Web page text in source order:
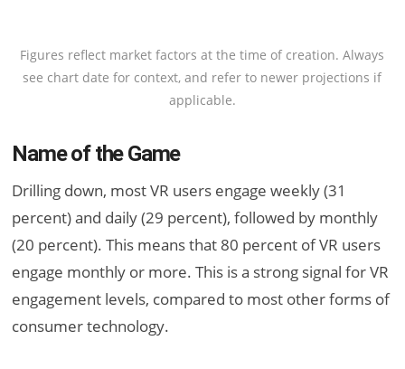
Figures reflect market factors at the time of creation. Always
see chart date for context, and refer to newer projections if
applicable.
Name of the Game
Drilling down, most VR users engage weekly (31
percent) and daily (29 percent), followed by monthly
(20 percent). This means that 80 percent of VR users
engage monthly or more. This is a strong signal for VR
engagement levels, compared to most other forms of
consumer technology.